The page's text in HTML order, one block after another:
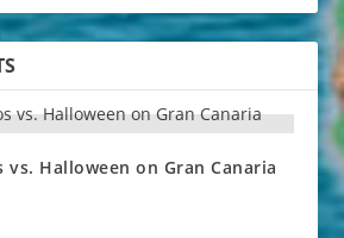
vs. Halloween on Gran Canaria